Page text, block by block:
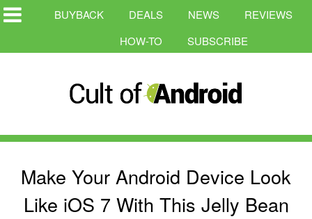
BUYBACK DEALS NEWS
REVIEWS
HOW-TO
SUBSCRIBE
Make Your Android Device Look
Like iOS 7 With This Jelly Bean